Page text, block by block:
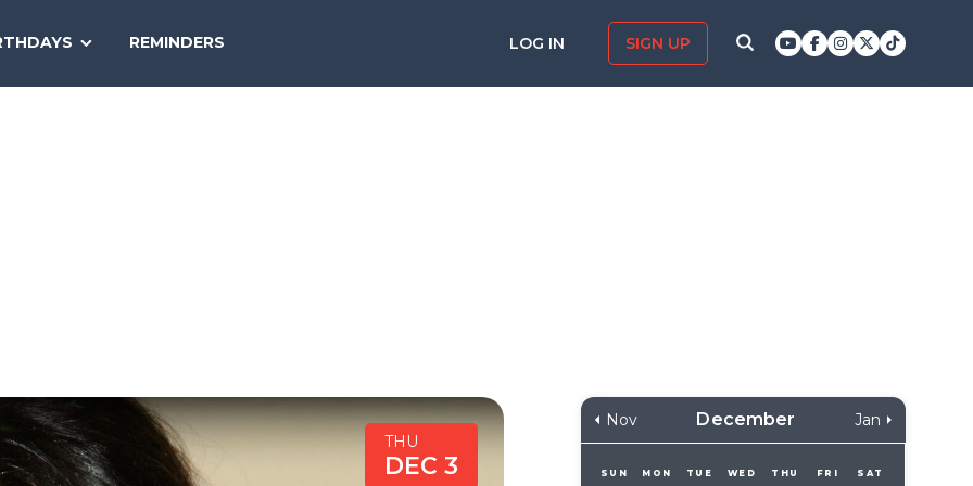
REMINDERS LOG IN SIGN UP
TODAY
THU
DEC 3
Nov December Jan
SUN MON TUE WED THU FRI SAT